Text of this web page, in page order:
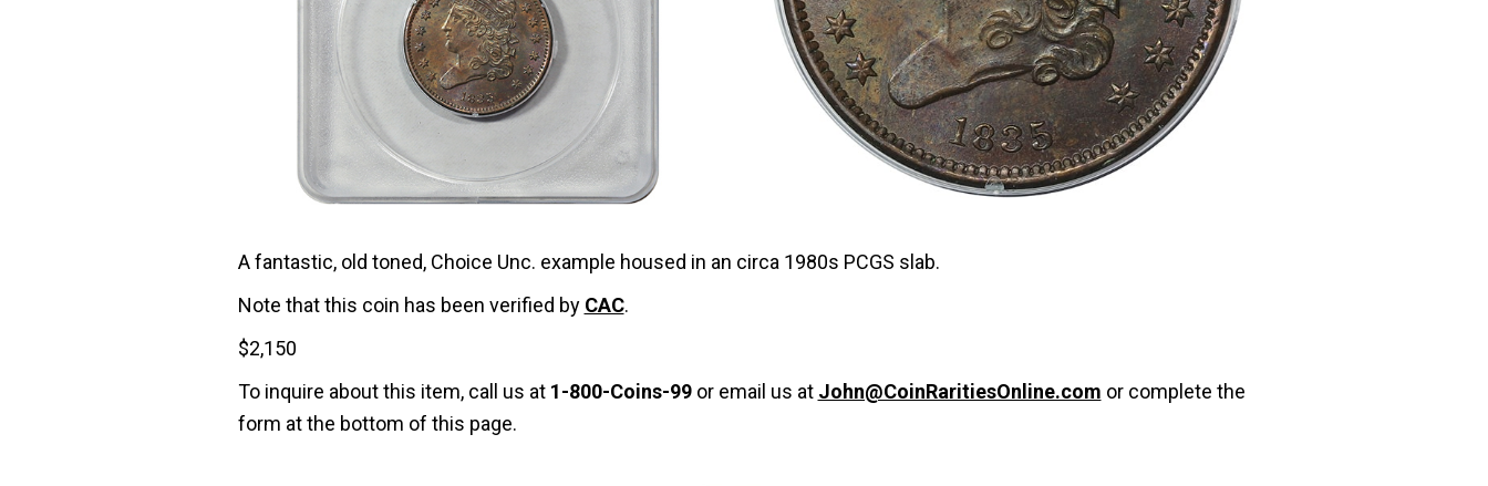
A fantastic, old toned, Choice Unc. example housed in an circa 1980s PCGS slab.
Note that this coin has been verified by CAC.
$2,150
To inquire about this item, call us at 1-800-Coins-99or email us at John@CoinRaritiesOnline.com or complete the
form at the bottom of this page.